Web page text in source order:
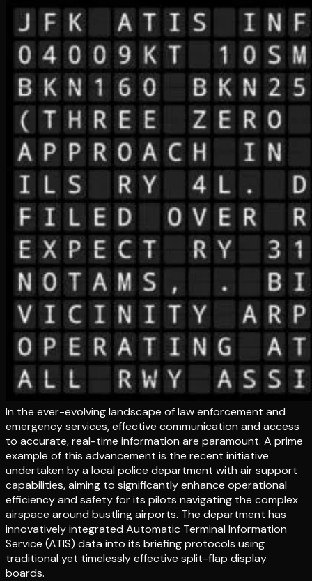
In the ever-evolving landscape of law enforcement and
emergency services, effective communication and access
to accurate, real-time information are paramount. A prime
example of this advancement is the recent initiative
undertaken by a local police department with air support
capabilities, aiming to significantly enhance operational
efficiency and safety for its pilots navigating the complex
airspace around bustling airports. The department has
innovatively integrated Automatic Terminal Information
Service (ATIS) data into its briefing protocols using
traditional yet timelessly effective split-flap display
boards.